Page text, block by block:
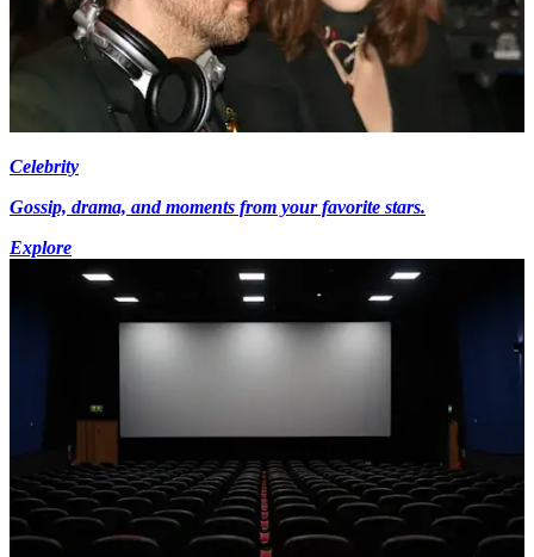
Celebrity
Gossip, drama, and moments from your favorite stars.
Explore